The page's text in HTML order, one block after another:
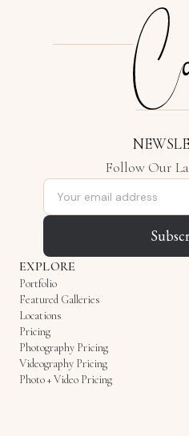
Follow Our
Email address
EXPLORE
Portfolio
Featured Galleries
Locations
Pricing
Photography Pricing
Videography Pricing
Photo + Video Pricing